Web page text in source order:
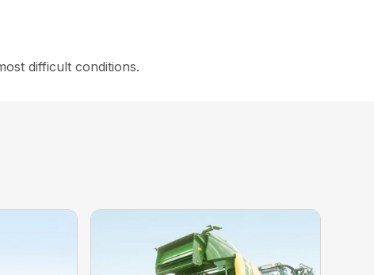
difficult conditions.